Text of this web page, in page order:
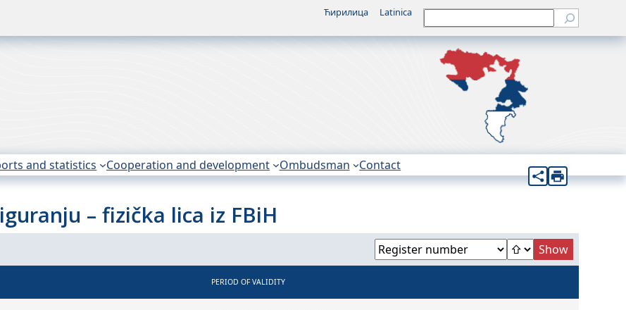
Ћирилица Latinica Претрага
and statistics Cooperation and development Ombudsman Contact
– fizička lica iz FBiH
PERIOD OF VALIDITY